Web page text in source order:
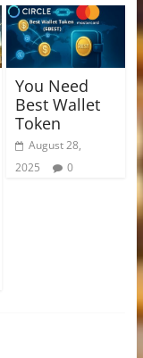
You Need
Best Wallet
Token
August 28,
2025
0